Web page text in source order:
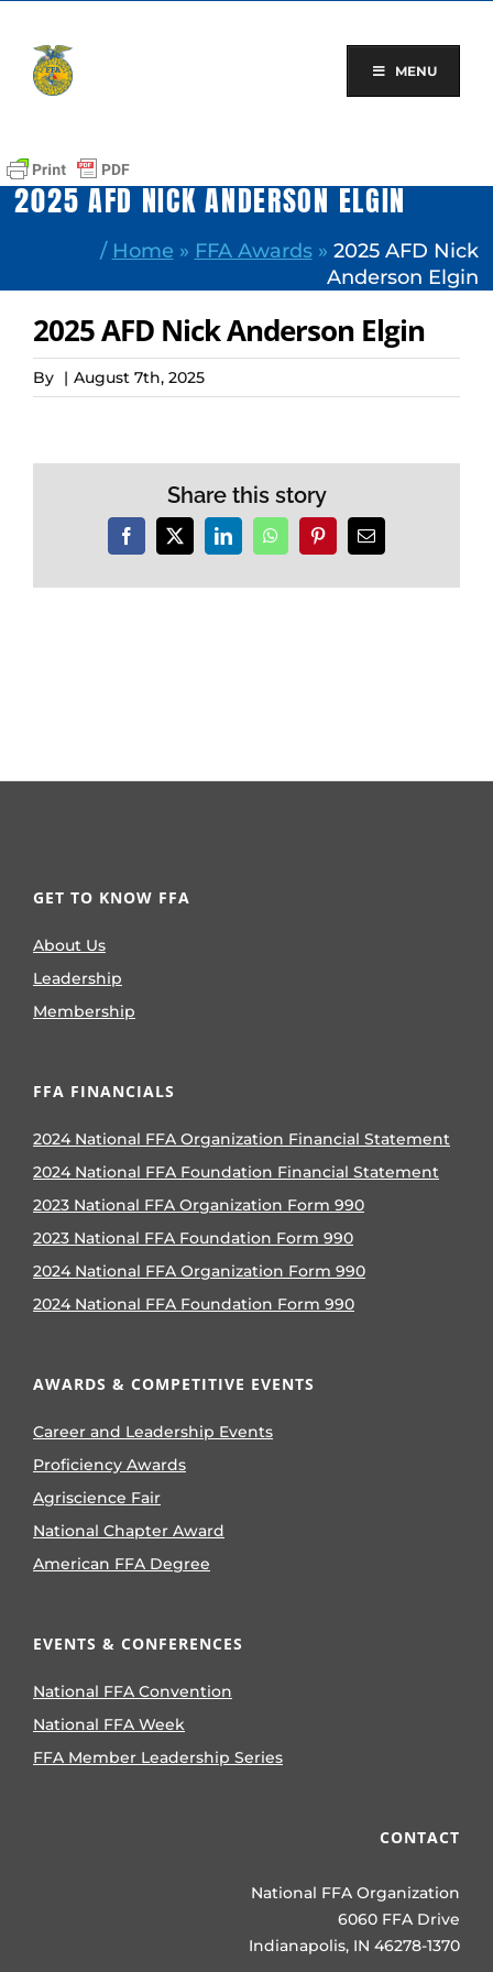
content
MENU
2025 AFD NICK ANDERSON ELGIN
/ Home » FFA Awards» 2025 AFD Nick
Anderson Elgin
2025 AFD Nick Anderson Elgin
By | August 7th, 2025
Share this story
Facebook
X LinkedInWhatsAppPinterestEmail
GET TO KNOW FFA
About Us
Leadership
Membership
FFA FINANCIALS
2024 National FFA Organization Financial Statement
2024 National FFA Foundation Financial Statement
2023 National FFA Organization Form 990
2023 National FFA Foundation Form 990
2024 National FFA Organization Form 990
2024 National FFA Foundation Form 990
AWARDS & COMPETITIVE EVENTS
Career and Leadership Events
Proficiency Awards
Agriscience Fair
National Chapter Award
American FFA Degree
EVENTS & CONFERENCES
National FFA Convention
National FFA Week
FFA Member Leadership Series
CONTACT
National FFA Organization
6060 FFA Drive
Indianapolis, IN 46278-1370